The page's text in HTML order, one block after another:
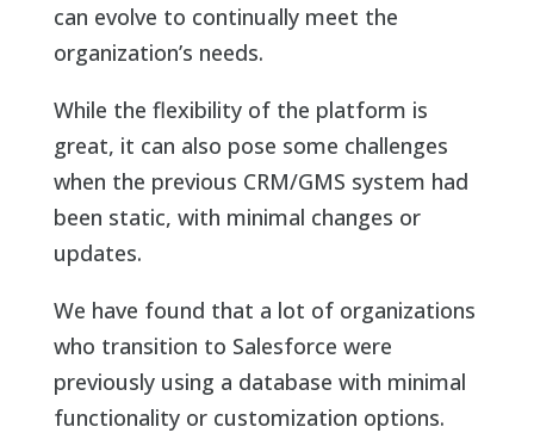
can evolve to continually meet the
organization’s needs.
While the flexibility of the platform is
great, it can also pose some challenges
when the previous CRM/GMS system had
been static, with minimal changes or
updates.
We have found that a lot of organizations
who transition to Salesforce were
previously using a database with minimal
functionality or customization options.